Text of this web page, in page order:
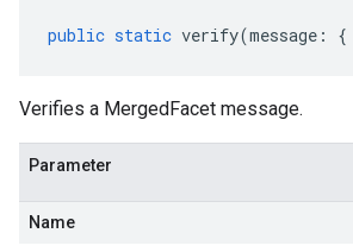
public static verify(message : {
Verifies a MergedFacet message.
Parameter
Name